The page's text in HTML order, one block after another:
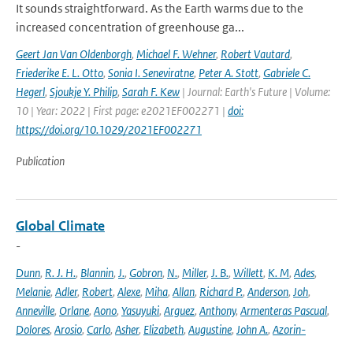
It sounds straightforward. As the Earth warms due to the
increased concentration of greenhouse ga...
Geert Jan Van Oldenborgh, Michael F. Wehner, Robert Vautard,
Friederike E. L. Otto, Sonia I. Seneviratne, Peter A. Stott, Gabriele C.
Hegerl, Sjoukje Y. Philip, Sarah F. Kew | Journal: Earth's Future | Volume:
10 | Year: 2022 | First page: e2021EF002271 | doi:
https://doi.org/10.1029/2021EF002271
Publication
Global Climate
-
Dunn, R. J. H., Blannin, J., Gobron, N., Miller, J. B., Willett, K. M, Ades,
Melanie, Adler, Robert, Alexe, Miha, Allan, Richard P., Anderson, Joh,
Anneville, Orlane, Aono, Yasuyuki, Arguez, Anthony, Armenteras Pascual,
Dolores, Arosio, Carlo, Asher, Elizabeth, Augustine, John A., Azorin-